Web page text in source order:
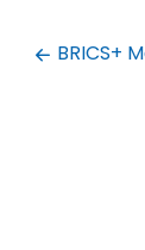
BRICS+